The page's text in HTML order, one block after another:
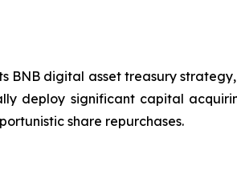
BNB digital asset treasury
deploy significant capital
share repurchases.